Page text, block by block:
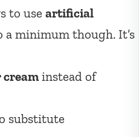
to use artificial
a minimum though. It’s
creaminstead of
substitute